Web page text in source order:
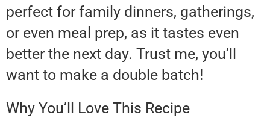
perfect for family dinners, gatherings,
or even meal prep, as it tastes even
better the next day. Trust me, you’ll
want to make a double batch!
Why You’ll Love This Recipe